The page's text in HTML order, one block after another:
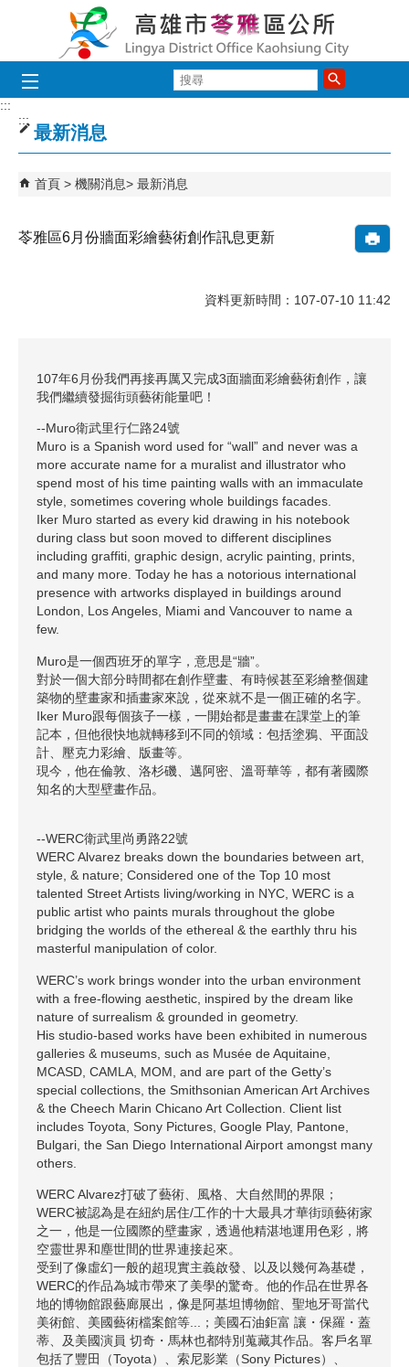
跳到主要內容區塊
尋
:::
:::
最新消息
首頁 機關消息 最新消息
苓雅區6月份牆面彩繪藝術創作訊息更新
資料更新時間：107-07-10 11:42
107年6月份我們再接再厲又完成3面牆面彩繪藝術創作，讓
我們繼續發掘街頭藝術能量吧！
--Muro衛武里行仁路24號
Muro is a Spanish word used for “wall” and never was a
more accurate name for a muralist and illustrator who
spend most of his time painting walls with an immaculate
style, sometimes covering whole buildings facades.
Iker Muro started as every kid drawing in his notebook
during class but soon moved to different disciplines
including graffiti, graphic design, acrylic painting, prints,
and many more. Today he has a notorious international
presence with artworks displayed in buildings around
London, Los Angeles, Miami and Vancouver to name a
few.
Muro是一個西班牙的單字，意思是“牆”。
對於一個大部分時間都在創作壁畫、有時候甚至彩繪整個建
築物的壁畫家和插畫家來說，從來就不是一個正確的名字。
Iker Muro跟每個孩子一樣，一開始都是畫畫在課堂上的筆
記本，但他很快地就轉移到不同的領域：包括塗鴉、平面設
計、壓克力彩繪、版畫等。
現今，他在倫敦、洛杉磯、邁阿密、溫哥華等，都有著國際
知名的大型壁畫作品。
--WERC衛武里尚勇路22號
WERC Alvarez breaks down the boundaries between art,
style, & nature; Considered one of the Top 10 most
talented Street Artists living/working in NYC, WERC is a
public artist who paints murals throughout the globe
bridging the worlds of the ethereal & the earthly thru his
masterful manipulation of color.
WERC’s work brings wonder into the urban environment
with a free-flowing aesthetic, inspired by the dream like
nature of surrealism & grounded in geometry.
His studio-based works have been exhibited in numerous
galleries & museums, such as Musée de Aquitaine,
MCASD, CAMLA, MOM, and are part of the Getty’s
special collections, the Smithsonian American Art Archives
& the Cheech Marin Chicano Art Collection. Client list
includes Toyota, Sony Pictures, Google Play, Pantone,
Bulgari, the San Diego International Airport amongst many
others.
WERC Alvarez打破了藝術、風格、大自然間的界限；
WERC被認為是在紐約居住/工作的十大最具才華街頭藝術家
之一，他是一位國際的壁畫家，透過他精湛地運用色彩，將
空靈世界和塵世間的世界連接起來。
受到了像虛幻一般的超現實主義啟發、以及以幾何為基礎，
WERC的作品為城市帶來了美學的驚奇。他的作品在世界各
地的博物館跟藝廊展出，像是阿基坦博物館、聖地牙哥當代
美術館、美國藝術檔案館等...；美國石油鉅富 讓・保羅・蓋
蒂、及美國演員 切奇・馬林也都特別蒐藏其作品。客戶名單
包括了豐田（Toyota）、索尼影業（Sony Pictures）、